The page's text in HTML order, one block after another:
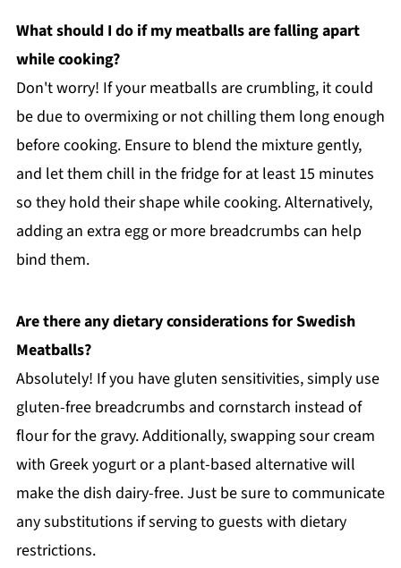
What should I do if my meatballs are falling apart
while cooking?
Don't worry! If your meatballs are crumbling, it could
be due to overmixing or not chilling them long enough
before cooking. Ensure to blend the mixture gently,
and let them chill in the fridge for at least 15 minutes
so they hold their shape while cooking. Alternatively,
adding an extra egg or more breadcrumbs can help
bind them.
Are there any dietary considerations for Swedish
Meatballs?
Absolutely! If you have gluten sensitivities, simply use
gluten-free breadcrumbs and cornstarch instead of
flour for the gravy. Additionally, swapping sour cream
with Greek yogurt or a plant-based alternative will
make the dish dairy-free. Just be sure to communicate
any substitutions if serving to guests with dietary
restrictions.